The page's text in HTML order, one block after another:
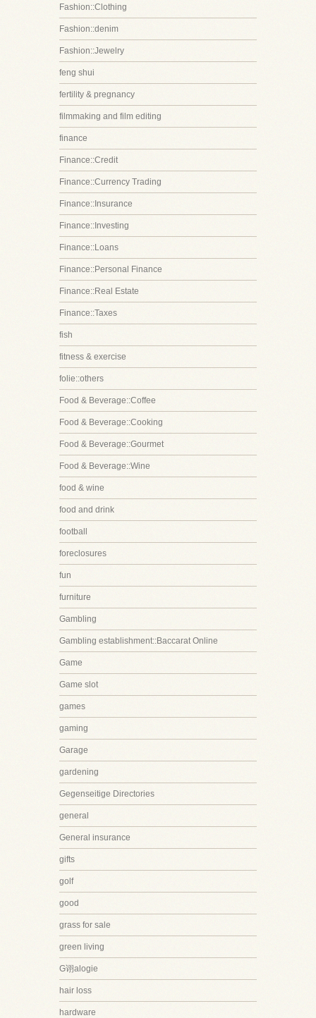
Fashion::Clothing
Fashion::denim
Fashion::Jewelry
feng shui
fertility & pregnancy
filmmaking and film editing
finance
Finance::Credit
Finance::Currency Trading
Finance::Insurance
Finance::Investing
Finance::Loans
Finance::Personal Finance
Finance::Real Estate
Finance::Taxes
fish
fitness & exercise
folie::others
Food & Beverage::Coffee
Food & Beverage::Cooking
Food & Beverage::Gourmet
Food & Beverage::Wine
food & wine
food and drink
football
foreclosures
fun
furniture
Gambling
Gambling establishment::Baccarat Online
Game
Game slot
games
gaming
Garage
gardening
Gegenseitige Directories
general
General insurance
gifts
golf
good
grass for sale
green living
G诩alogie
hair loss
hardware